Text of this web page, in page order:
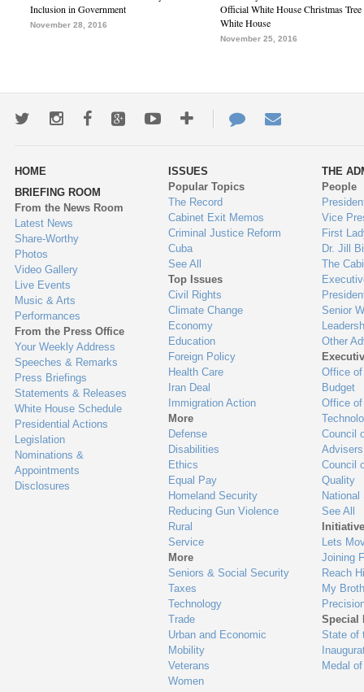
Inclusion in Government
November 28, 2016
Official White House Christmas Tree
White House
November 25, 2016